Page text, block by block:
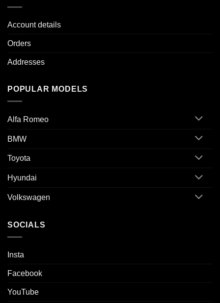
Account details
Orders
Addresses
POPULAR MODELS
Alfa Romeo
BMW
Toyota
Hyundai
Volkswagen
SOCIALS
Insta
Facebook
YouTube